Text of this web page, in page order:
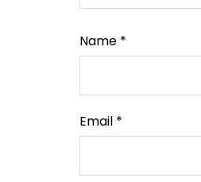
Name *
Email *